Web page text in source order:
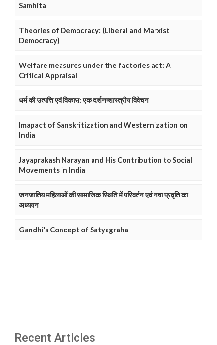
Samhita
Theories of Democracy: (Liberal and Marxist
Democracy)
Welfare measures under the factories act: A
Critical Appraisal
धर्म की उत्पत्ति एवं विकास: एक दर्शनष्शास्त्रीय विवेचन
Imapact of Sanskritization and Westernization on
India
Jayaprakash Narayan and His Contribution to Social
Movements in India
जनजातिय महिलाओं की सामाजिक स्थिति में परिवर्तन एवं नषा प्रवृति का
अध्ययन
Gandhi’s Concept of Satyagraha
Recent Articles